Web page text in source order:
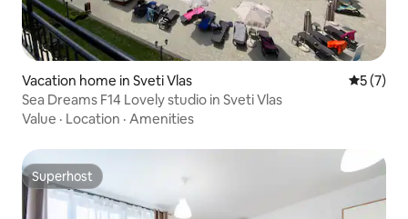
Vacation home in Sveti Vlas 5 out of
5 (7)
Sea Dreams F14 Lovely studio in Sveti Vlas
Value · Location · Amenities
Superhost
Superhost